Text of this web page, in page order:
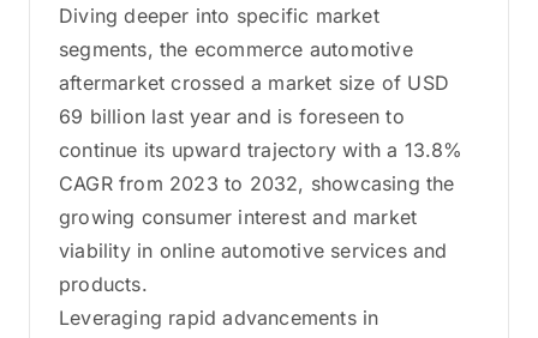
Diving deeper into specific market
segments, the ecommerce automotive
aftermarket crossed a market size of USD
69 billion last year and is foreseen to
continue its upward trajectory with a 13.8%
CAGR from 2023 to 2032, showcasing the
growing consumer interest and market
viability in online automotive services and
products.
Leveraging rapid advancements in